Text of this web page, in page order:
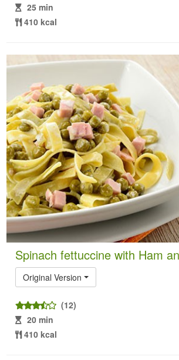
25 min
410 kcal
Spinach fettuccine with Ham
Original Version
(12)
20 min
410 kcal